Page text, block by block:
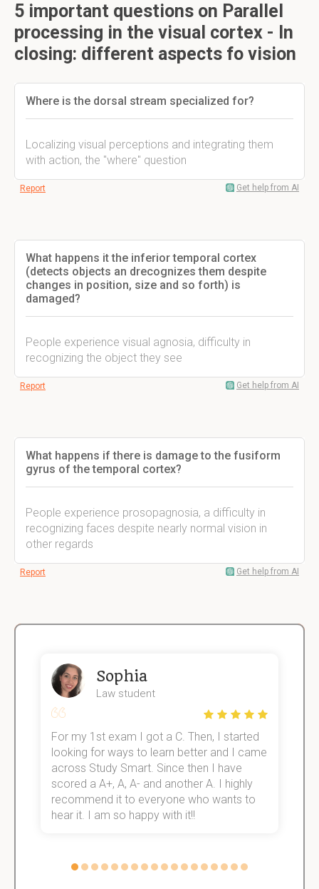
5 important questions on Parallel
processing in the visual cortex - In
closing: different aspects fo vision
Where is the dorsal stream specialized for?
Localizing visual perceptions and integrating them
with action, the "where" question
Report Get help from AI
What happens it the inferior temporal cortex
(detects objects an drecognizes them despite
changes in position, size and so forth) is
damaged?
People experience visual agnosia, difficulty in
recognizing the object they see
Report Get help from AI
What happens if there is damage to the fusiform
gyrus of the temporal cortex?
People experience prosopagnosia, a difficulty in
recognizing faces despite nearly normal vision in
other regards
Report Get help from AI
Sophia
Law student
For my 1st exam I got a C. Then, I started
looking for ways to learn better and I came
across Study Smart. Since then I have
scored a A+, A, A- and another A. I highly
recommend it to everyone who wants to
hear it. I am so happy with it!!